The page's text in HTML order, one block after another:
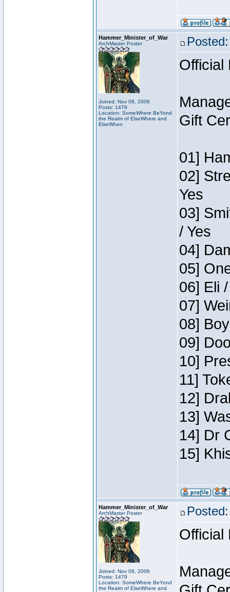
Hammer_Minister_of_War
ArchMaster Poster
Joined: Nov 08, 2006
Posts: 1479
Location: SomeWhere BeYond
the Realm of ElseWhere and
ElseWhen
Official
Gift
01]
02]
Yes
03]
/ Yes
04]
05]
06] Eli
07]
08]
09]
10]
11]
12]
13]
14] Dr
15]
Hammer_Minister_of_War
ArchMaster Poster
Joined: Nov 08, 2006
Posts: 1479
Location: SomeWhere BeYond
the Realm of ElseWhere and
Official